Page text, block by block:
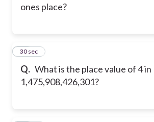
ones place?
Q. What is the place value of 4 in
1,475,908,426,301?
10
30 sec